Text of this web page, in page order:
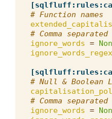
# Function names
# Comma
ignore_words =
ignore_words_regex
# Null & Boolean
# Comma
ignore_words =